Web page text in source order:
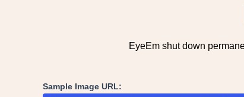
EyeEm shut down
Sample Image URL: